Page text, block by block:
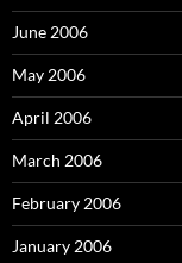
June 2006
May 2006
April 2006
March 2006
February 2006
January 2006